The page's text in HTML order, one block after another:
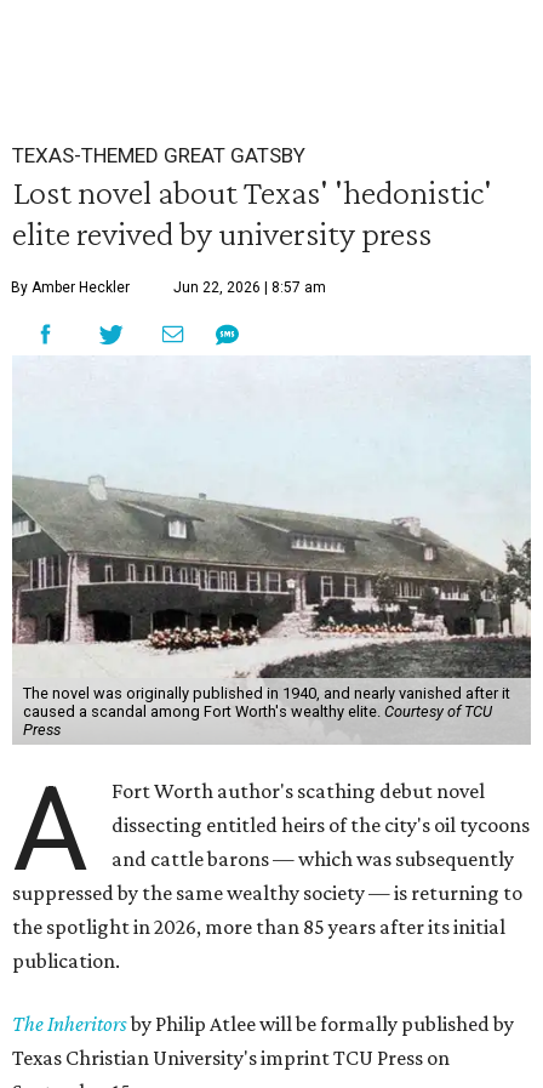
TEXAS-THEMED GREAT GATSBY
Lost novel about Texas' 'hedonistic'
elite revived by university press
By Amber Heckler Jun 22, 2026 | 8:57 am
The novel was originally published in 1940, and nearly vanished after it
caused a scandal among Fort Worth's wealthy elite. Courtesy of TCU
Press
A
Fort Worth author's scathing debut novel
dissecting entitled heirs of the city's oil tycoons
and cattle barons — which was subsequently
suppressed by the same wealthy society — is returning to
the spotlight in 2026, more than 85 years after its initial
publication.
The Inheritorsby Philip Atlee will be formally published by
Texas Christian University's imprint TCU Press on